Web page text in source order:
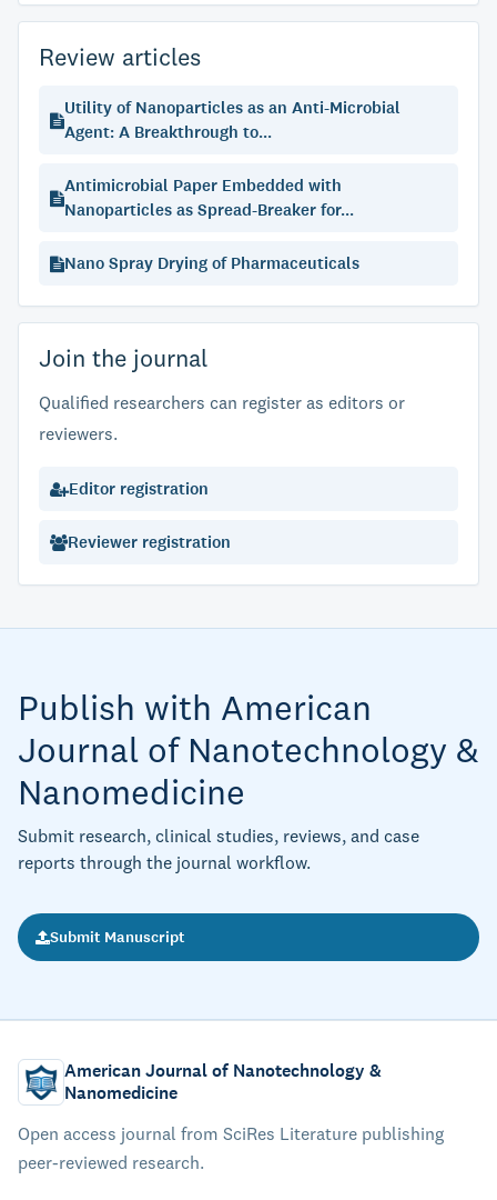
Review articles
Utility of Nanoparticles as an Anti-Microbial
Agent: A Breakthrough to...
Antimicrobial Paper Embedded with
Nanoparticles as Spread-Breaker for...
Nano Spray Drying of Pharmaceuticals
Join the journal
Qualified researchers can register as editors or
reviewers.
Editor registration
Reviewer registration
Publish with American
Journal of Nanotechnology &
Nanomedicine
Submit research, clinical studies, reviews, and case
reports through the journal workflow.
Submit Manuscript
American Journal of Nanotechnology &
Nanomedicine
Open access journal from SciRes Literature publishing
peer-reviewed research.